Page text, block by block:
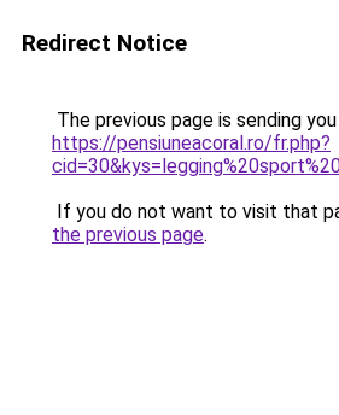
Redirect Notice
The previous page is sending
https://pensiuneacoral.ro/fr.php?
If you do not want to visit that
the previous page.